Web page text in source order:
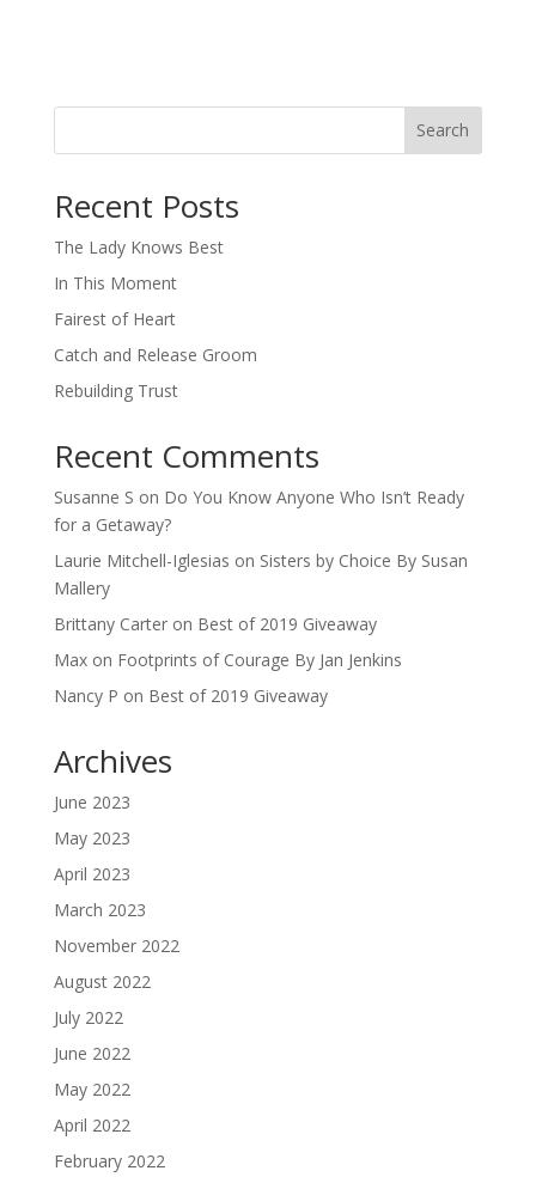
Search
Recent Posts
The Lady Knows Best
In This Moment
Fairest of Heart
Catch and Release Groom
Rebuilding Trust
Recent Comments
Susanne S on Do You Know Anyone Who Isn’t Ready
for a Getaway?
Laurie Mitchell-Iglesias on Sisters by Choice By Susan
Mallery
Brittany Carteron Best of 2019 Giveaway
Maxon Footprints of Courage By Jan Jenkins
Nancy P on Best of 2019 Giveaway
Archives
June 2023
May 2023
April 2023
March 2023
November 2022
August 2022
July 2022
June 2022
May 2022
April 2022
February 2022